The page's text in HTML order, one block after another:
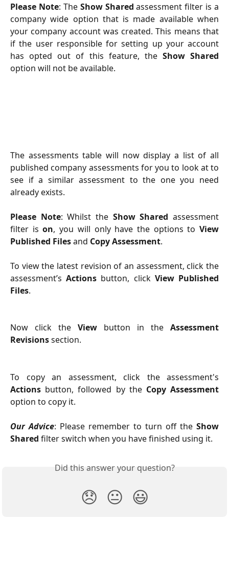
Please Note: The Show Shared assessment filter is a
company wide option that is made available when
your company account was created. This means that
if the user responsible for setting up your account
has opted out of this feature, the Show Shared
option will not be available.
The assessments table will now display a list of all
published company assessments for you to look at to
see if a similar assessment to the one you need
already exists.
Please Note: Whilst the Show Shared assessment
filter ison, you will only have the options to View
Published Filesand Copy Assessment.
To view the latest revision of an assessment, click the
assessment’sActions button, click View Published
Files.
Now click the View button in the Assessment
Revisionssection.
To copy an assessment, click the assessment's
Actions button, followed by the Copy Assessment
option to copy it.
Our Advice: Please remember to turn off the Show
Shared filter switch when you have finished using it.
Did this answer your question?
😞 😐 😃